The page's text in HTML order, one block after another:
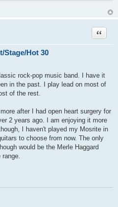
Stage/Hot 30
Quote
rock-pop music band. I have it
in the past. I play lead on most of
of the rest.
after I had open heart surgery for
2 years ago. I am enjoying it more
I haven't played my Mosrite in
to choose from now. The only
would be the Merle Haggard